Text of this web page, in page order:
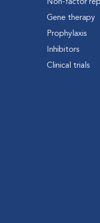
Non-factor
Gene therapy
Prophylaxis
Inhibitors
Clinical trials